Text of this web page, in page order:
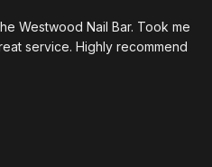
Westwood Nail Bar. Took me
service. Highly recommend